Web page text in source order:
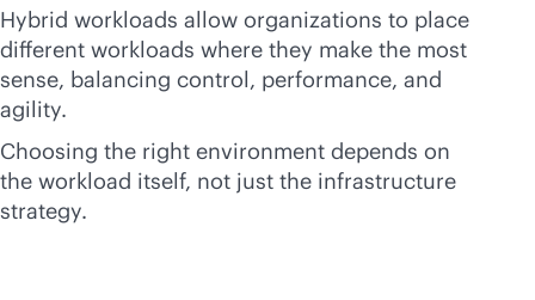
Hybrid workloads allow organizations to place
different workloads where they make the most
sense, balancing control, performance, and
agility.
Choosing the right environment depends on
the workload itself, not just the infrastructure
strategy.